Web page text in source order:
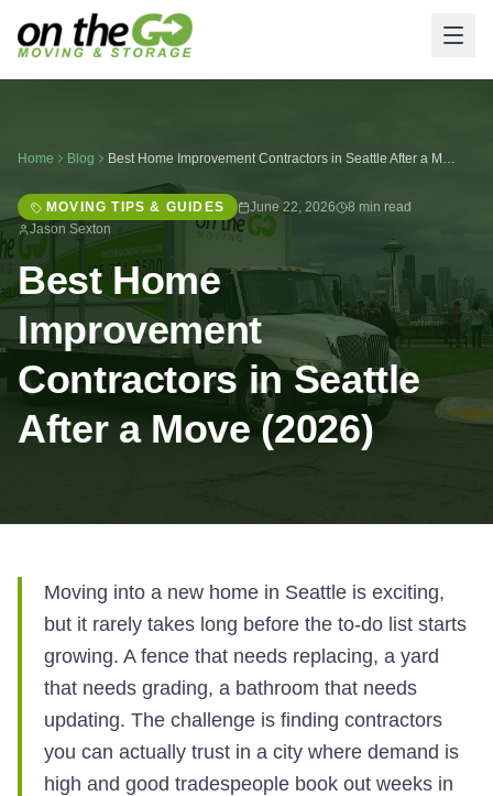
Home Blog Best Home Improvement Contractors in Seattle After a Move (2026)
MOVING TIPS & GUIDES June 22, 2026
8 min read
Jason Sexton
Best Home
Improvement
Contractors in Seattle
After a Move (2026)
Moving into a new home in Seattle is exciting,
but it rarely takes long before the to-do list starts
growing. A fence that needs replacing, a yard
that needs grading, a bathroom that needs
updating. The challenge is finding contractors
you can actually trust in a city where demand is
high and good tradespeople book out weeks in